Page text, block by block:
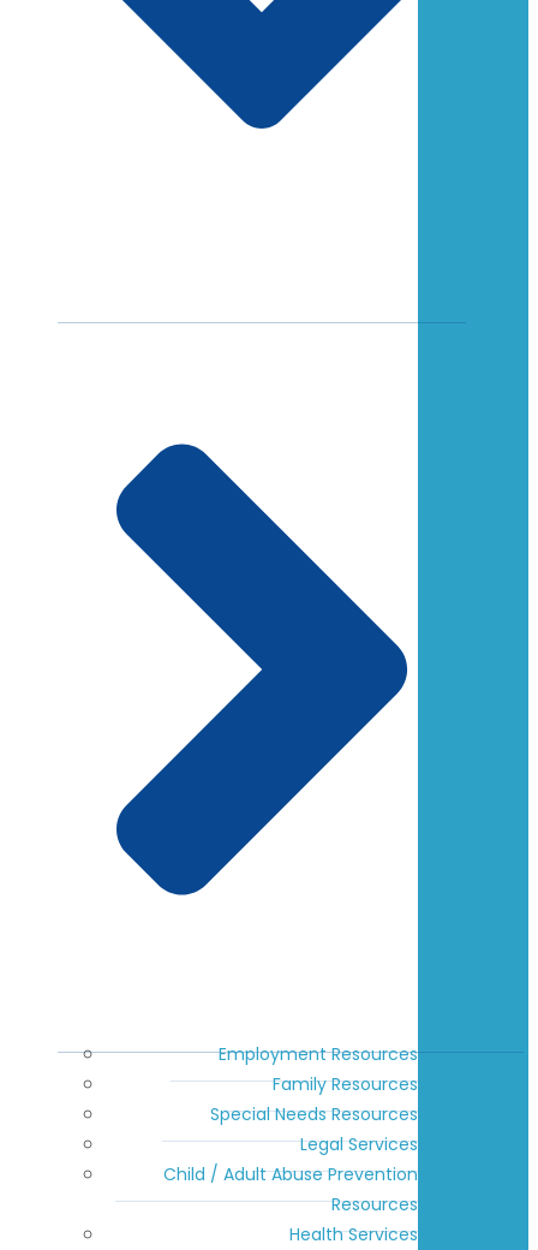
Employment Resources
Family Resources
Special Needs Resources
Legal Services
Child / Adult Abuse Prevention
Resources
Health Services